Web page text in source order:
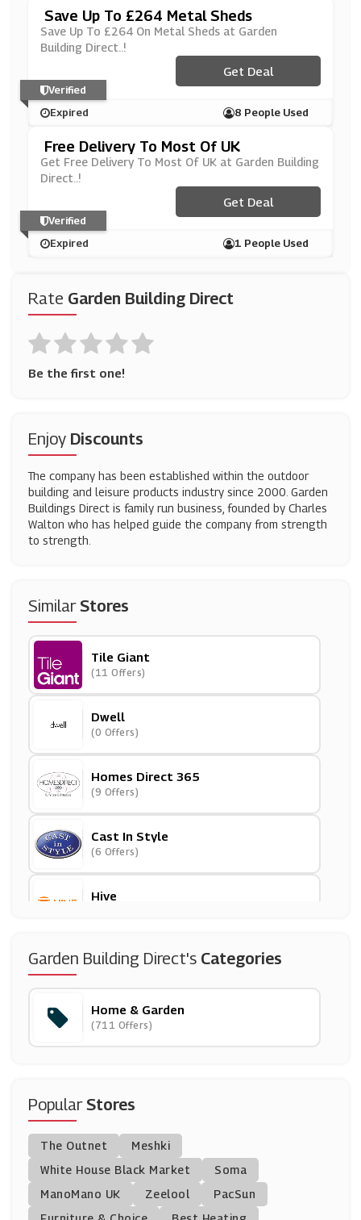
Rate Garden Building Direct
Be the first one!
Enjoy Discounts
The company has been established within the outdoor
building and leisure products industry since 2000. Garden
Buildings Direct is family run business, founded by Charles
Walton who has helped guide the company from strength
to strength.
SimilarStores
Tile Giant
(11 Offers)
Dwell
(0 Offers)
Homes Direct 365
(9 Offers)
Cast In Style
(6 Offers)
Hive
LeaderDoors
(10 Offers)
Christy Towels
(6 Offers)
Furniture123
(11 Offers)
Cuckooland
(9 Offers)
Garden Building Direct's Categories
Home & Garden
(711 Offers)
PopularStores
The Outnet
Meshki
White House Black Market
Soma
ManoMano UK
Zeelool
PacSun
Save Up To £264 Metal Sheds
Save Up To £264 On Metal Sheds at Garden
Building Direct..!
Get Deal
Expired 8 People Used
Verified
Free Delivery To Most Of UK
Get Free Delivery To Most Of UK at Garden Building
Direct..!
Get Deal
Expired 1 People Used
Verified